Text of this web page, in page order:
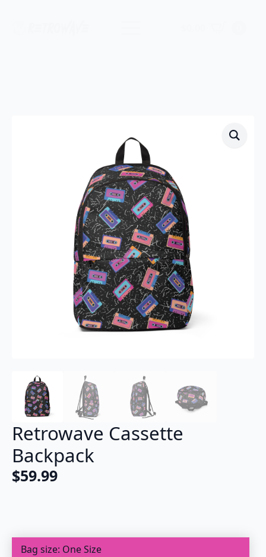
Retrowave Cassette
Backpack
$59.99
Bag size One Size